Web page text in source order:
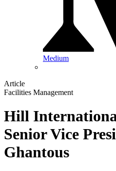
Medium
Article
Facilities Management
Hill
Senior Vice
Ghantous